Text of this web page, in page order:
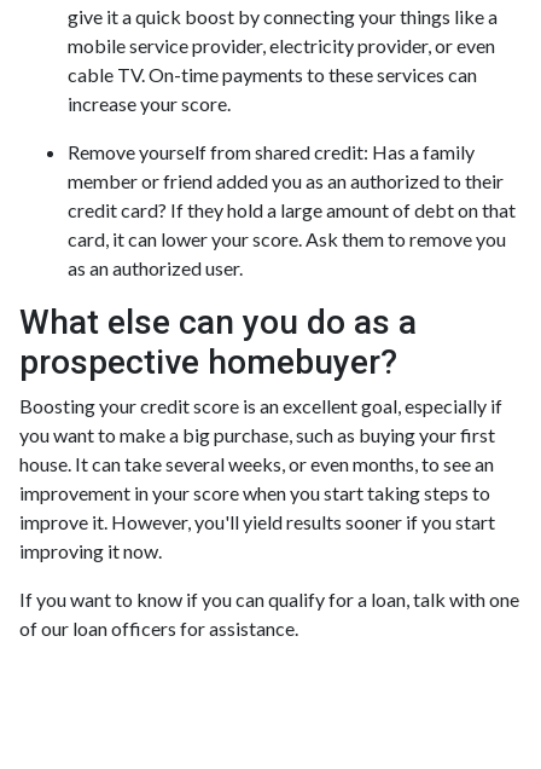
give it a quick boost by connecting your things like a
mobile service provider, electricity provider, or even
cable TV. On-time payments to these services can
increase your score.
Remove yourself from shared credit: Has a family
member or friend added you as an authorized to their
credit card? If they hold a large amount of debt on that
card, it can lower your score. Ask them to remove you
as an authorized user.
What else can you do as a
prospective homebuyer?
Boosting your credit score is an excellent goal, especially if
you want to make a big purchase, such as buying your first
house. It can take several weeks, or even months, to see an
improvement in your score when you start taking steps to
improve it. However, you'll yield results sooner if you start
improving it now.
If you want to know if you can qualify for a loan, talk with one
of our loan officers for assistance.